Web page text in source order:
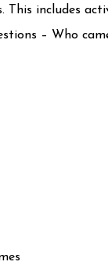
includes
– Who